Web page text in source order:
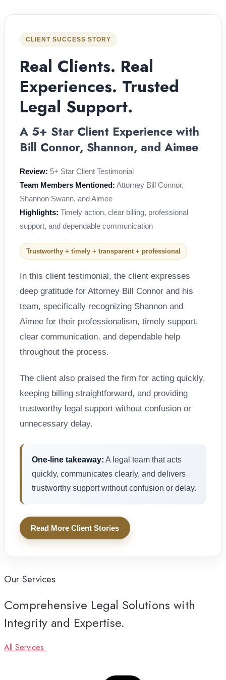
CLIENT SUCCESS STORY
Real Clients. Real
Experiences. Trusted
Legal Support.
A 5+ Star Client Experience with
Bill Connor, Shannon, and Aimee
Review: 5+ Star Client Testimonial
Team Members Mentioned: Attorney Bill Connor,
Shannon Swann, and Aimee
Highlights: Timely action, clear billing, professional
support, and dependable communication
Trustworthy + timely + transparent + professional
In this client testimonial, the client expresses
deep gratitude for Attorney Bill Connor and his
team, specifically recognizing Shannon and
Aimee for their professionalism, timely support,
clear communication, and dependable help
throughout the process.
The client also praised the firm for acting quickly,
keeping billing straightforward, and providing
trustworthy legal support without confusion or
unnecessary delay.
One-line takeaway: A legal team that acts
quickly, communicates clearly, and delivers
trustworthy support without confusion or delay.
Read More Client Stories
Our Services
Comprehensive Legal Solutions with
Integrity and Expertise.
All Services